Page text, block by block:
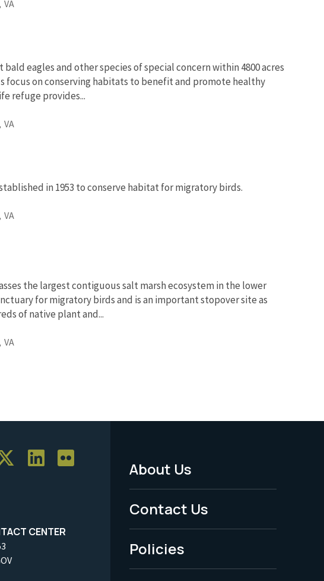
VA
eagles and other species of special concern within 4800 acres
focus on conserving habitats to benefit and promote healthy
refuge provides...
VA
in 1953 to conserve habitat for migratory birds.
VA
the largest contiguous salt marsh ecosystem in the lower
for migratory birds and is an important stopover site as
of native plant and...
VA
CENTER
Footer
Menu
-
Legal
About Us
Contact Us
Policies